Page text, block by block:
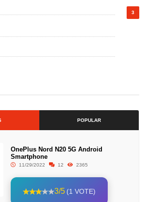
3
POPULAR
OnePlus Nord N20 5G Android
Smartphone
11/29/2022 12 2365
3/5 (1 VOTE)